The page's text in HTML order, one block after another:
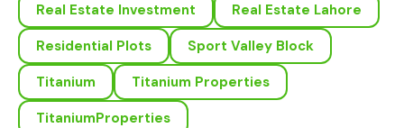
Real Estate Investment
Real Estate Lahore
Residential Plots
Sport Valley Block
Titanium
Titanium Properties
TitaniumProperties